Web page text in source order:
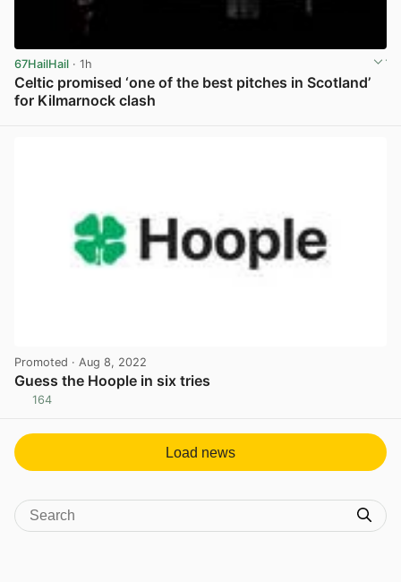
67HailHail · 1h
Celtic promised ‘one of the best pitches in Scotland’
for Kilmarnock clash
Promoted · Aug 8, 2022
Guess the Hoople in six tries
164
Load news